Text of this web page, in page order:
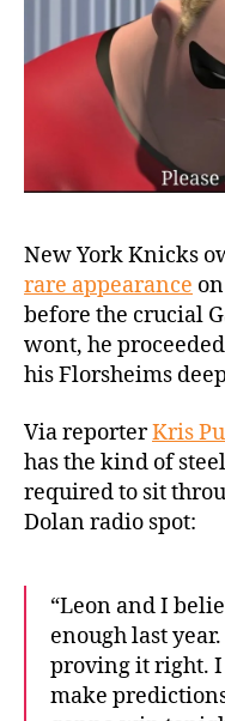
New York Knicks
rare appearance
before the crucial
wont, he
his Florsheims
Via reporterKris
has the kind of
required to sit
Dolan radio spot:
“Leon and I
enough last
proving it right.
make